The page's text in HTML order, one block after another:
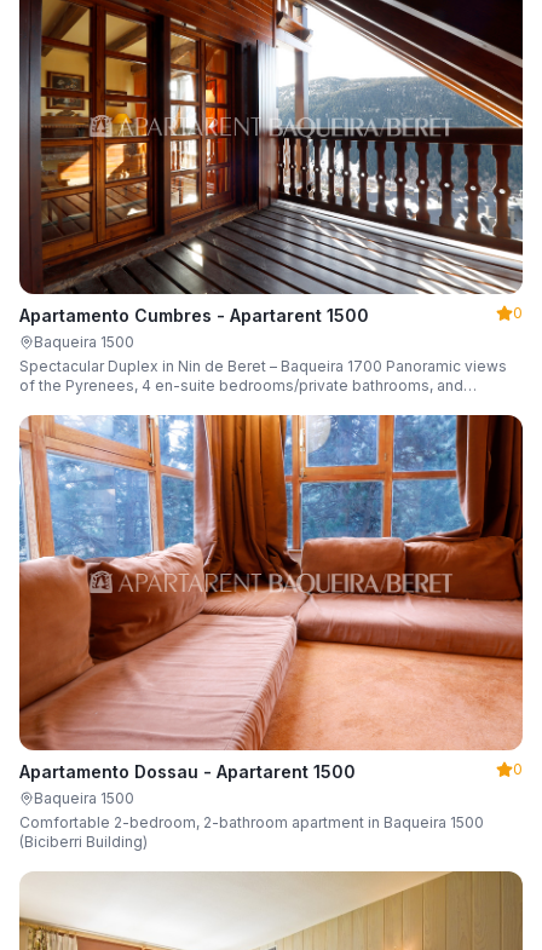
Apartamento Cumbres - Apartarent 1500
0
Baqueira 1500
Spectacular Duplex in Nin de Beret – Baqueira 1700 Panoramic views
of the Pyrenees, 4 en-suite bedrooms/private bathrooms, and
Apartamento Dossau - Apartarent 1500
0
Baqueira 1500
Comfortable 2-bedroom, 2-bathroom apartment in Baqueira 1500
(Biciberri Building)